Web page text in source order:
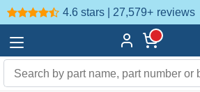
4.6 stars | 27,579+ reviews